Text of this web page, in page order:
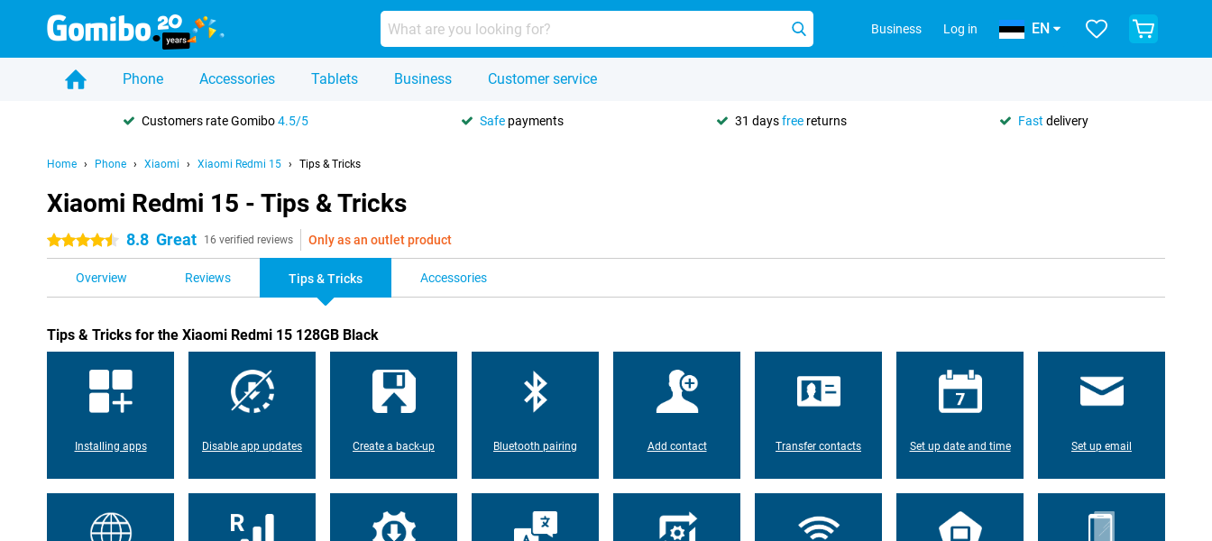
Business Log in EN
Phone Accessories Tablets Business Customer service
Customers rate Gomibo4.5/5 Safe payments 31 daysfree returns Fast delivery
Home Phone Xiaomi Xiaomi Redmi 15 Tips & Tricks
Xiaomi Redmi 15 - Tips & Tricks
4.5 stars 8.8 Great 16 verified reviews Only as an outlet product
Overview Reviews Tips & Tricks Accessories
Tips & Tricks for the Xiaomi Redmi 15 128GB Black
Installing apps Disable app updates Create a back-up Bluetooth pairing Add contact Transfer contacts Set up date and time Set up email